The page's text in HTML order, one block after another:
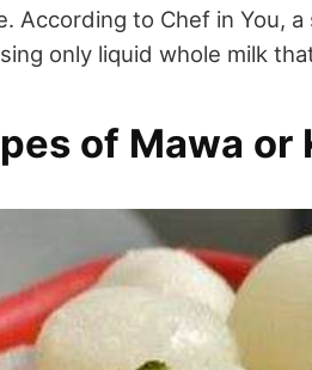
According to Chef in You,
only liquid whole milk
of Mawa or